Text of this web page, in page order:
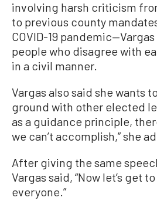
involving harsh criticism
to previous county
COVID-19
people who disagree with
in a civil manner.
Vargas also said she wants
ground with other elected
as a guidance principle,
we can’t accomplish,” she
After giving the same
Vargas said, “Now let’s get
everyone.”